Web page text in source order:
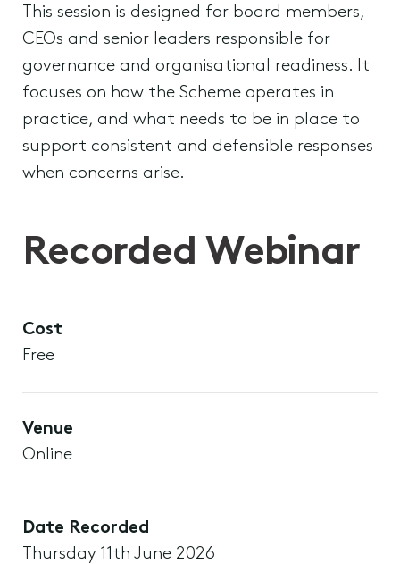
This session is designed for board members,
CEOs and senior leaders responsible for
governance and organisational readiness. It
focuses on how the Scheme operates in
practice, and what needs to be in place to
support consistent and defensible responses
when concerns arise.
Recorded Webinar
Cost
Free
Venue
Online
Date Recorded
Thursday 11th June 2026